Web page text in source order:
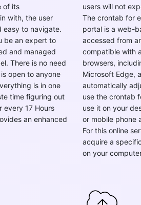
of its
with, the user
easy to navigate.
be an expert to
and managed
There is no need
open to anyone
is in one
time figuring out
every 17 Hours
an enhanced
users will not
The crontab for
portal is a web-
accessed from
compatible with
browsers,
Microsoft Edge,
automatically
use the crontab
use it on your
or mobile phone
For this online
acquire a
on your